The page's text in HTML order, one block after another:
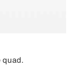
quad.